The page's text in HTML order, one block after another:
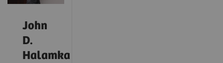
John
D.
Halamka